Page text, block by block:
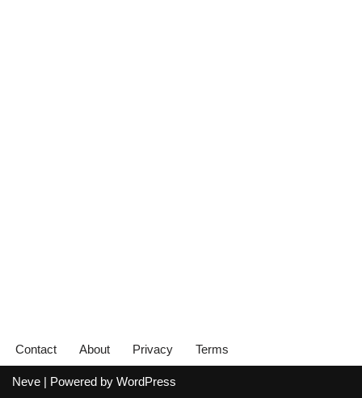
Contact About Privacy Terms
Neve | Powered by WordPress